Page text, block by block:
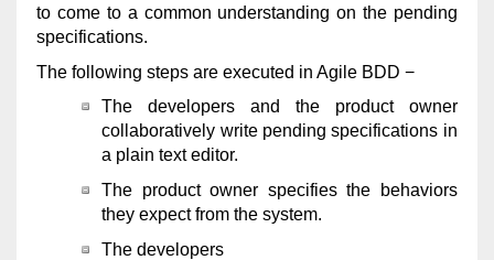
to come to a common understanding on the pending
specifications.
The following steps are executed in Agile BDD −
The developers and the product owner
collaboratively write pending specifications in
a plain text editor.
The product owner specifies the behaviors
they expect from the system.
The developers